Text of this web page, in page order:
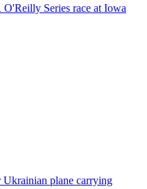
Series race at Iowa
plane carrying